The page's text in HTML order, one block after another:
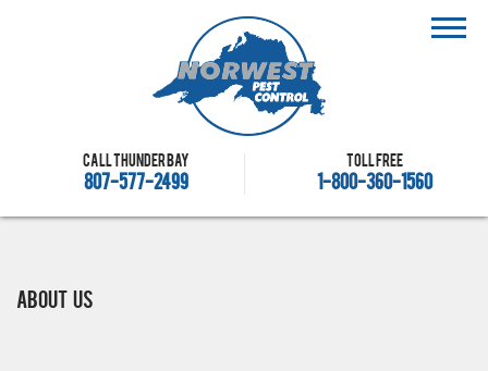
Call Thunder Bay
807-577-2499
Toll free
1-800-360-1560
About Us